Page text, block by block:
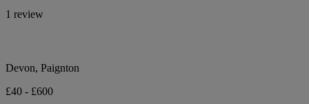
1 review
Devon, Paignton
£40 - £600